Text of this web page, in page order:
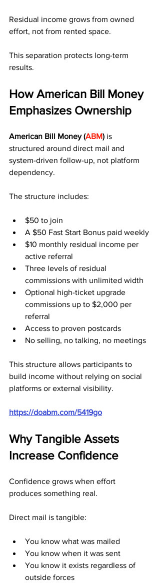
Residual income grows from owned
effort, not from rented space.
This separation protects long-term
results.
How American Bill Money
Emphasizes Ownership
American Bill Money (ABM) is
structured around direct mail and
system-driven follow-up, not platform
dependency.
The structure includes:
$50 to join
A $50 Fast Start Bonus paid weekly
$10 monthly residual income per
active referral
Three levels of residual
commissions with unlimited width
Optional high-ticket upgrade
commissions up to $2,000 per
referral
Access to proven postcards
No selling, no talking, no meetings
This structure allows participants to
build income without relying on social
platforms or external visibility.
https://doabm.com/5419go
Why Tangible Assets
Increase Confidence
Confidence grows when effort
produces something real.
Direct mail is tangible:
You know what was mailed
You know when it was sent
You know it exists regardless of
outside forces